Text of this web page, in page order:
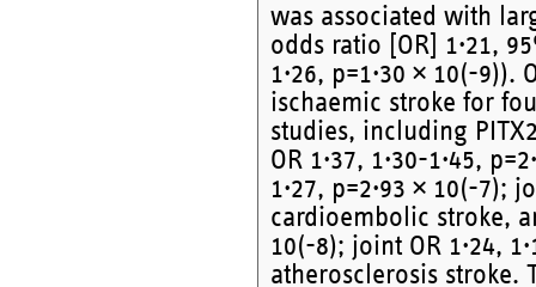
was associated with
odds ratio [OR] 1·21,
1·26, p=1·30 × 10(-
ischaemic stroke for
studies, including
OR 1·37, 1·30-1·45,
1·27, p=2·93 × 10(-7);
cardioembolic stroke,
10(-8); joint OR 1·24,
atherosclerosis stroke.